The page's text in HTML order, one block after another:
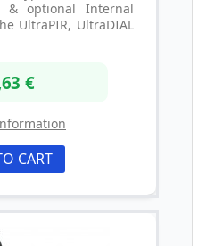
optional Internal
UltraPIR, UltraDIAL
€
CART